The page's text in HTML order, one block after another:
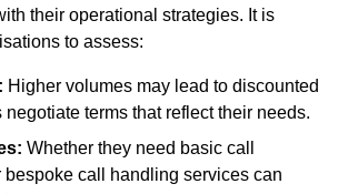
their operational strategies. It is
to assess:
Higher volumes may lead to discounted
negotiate terms that reflect their needs.
Whether they need basic call
bespoke call handling services can